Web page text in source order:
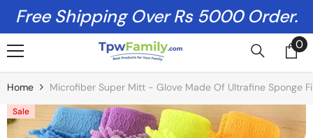
Skip To Content
Free Shipping Over Rs 5000 Order.
00
Home Microfiber Super Mitt - Glove Made Of Ultrafine Sponge
Sale